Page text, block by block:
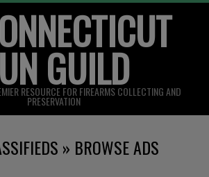
GUILD
RESOURCE FOR FIREARMS COLLECTING AND
PRESERVATION
» BROWSE ADS